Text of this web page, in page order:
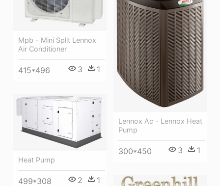
Mpb - Mini Split Lennox
Air Conditioner
415*496 3 1
Lennox Ac - Lennox Heat
Pump
300*450 3 1
Heat Pump
499*308 2 1